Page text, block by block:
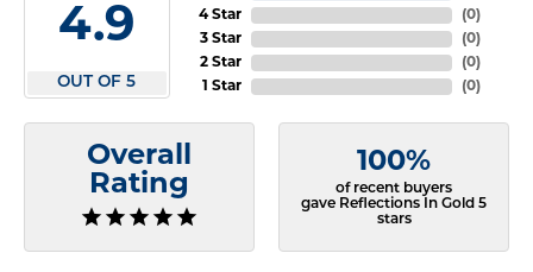
4.9
OUT OF 5
4 Star
3 Star
2 Star
1 Star
(0)
(0)
(0)
(0)
Overall
Rating
100%
of recent buyers
gave Reflections In Gold 5
stars